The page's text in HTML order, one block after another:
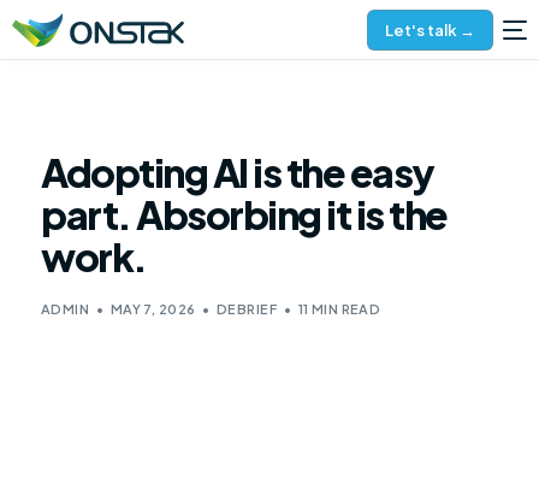
Let's talk →
Adopting AI is the easy
part. Absorbing it is the
work.
ADMIN MAY 7, 2026 DEBRIEF 11 MIN READ